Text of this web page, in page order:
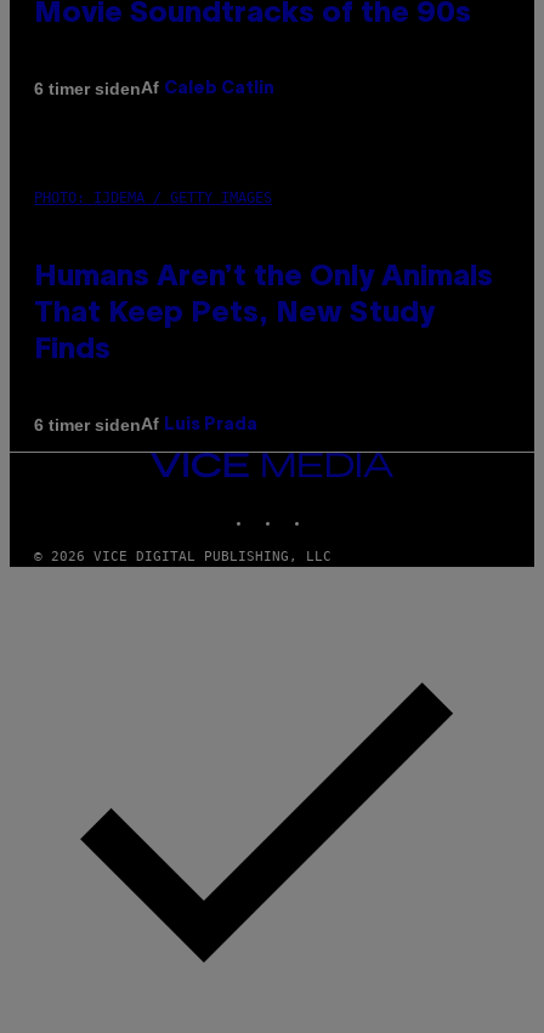
Movie Soundtracks of the 90s
6 timer sidenAf Caleb Catlin
PHOTO: IJDEMA / GETTY IMAGES
Humans Aren’t the Only Animals
That Keep Pets, New Study
Finds
6 timer sidenAf Luis Prada
VICE
© 2026 VICE DIGITAL PUBLISHING, LLC